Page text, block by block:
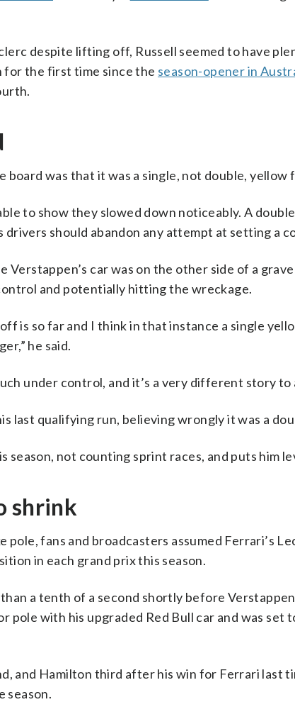
despite lifting off, Russell seemed to have
for the first time since the season-opener in
board was that it was a single, not double, yellow
to show they slowed down noticeably. A
drivers should abandon any attempt at setting a
Verstappen’s car was on the other side of a
and potentially hitting the wreckage.
is so far and I think in that instance a single
he said.
under control, and it’s a very different story to
last qualifying run, believing wrongly it was a
season, not counting sprint races, and puts him
shrink
pole, fans and broadcasters assumed Ferrari’s
in each grand prix this season.
a tenth of a second shortly before
pole with his upgraded Red Bull car and was set
and Hamilton third after his win for Ferrari last
season.